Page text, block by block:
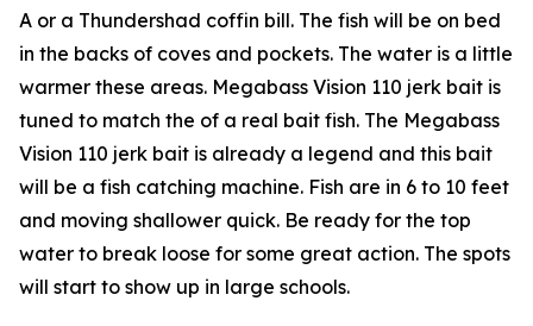
A or a Thundershad coffin bill. The fish will be on bed
in the backs of coves and pockets. The water is a little
warmer these areas. Megabass Vision 110 jerk bait is
tuned to match the of a real bait fish. The Megabass
Vision 110 jerk bait is already a legend and this bait
will be a fish catching machine. Fish are in 6 to 10 feet
and moving shallower quick. Be ready for the top
water to break loose for some great action. The spots
will start to show up in large schools.